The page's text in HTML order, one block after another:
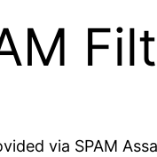
via SPAM